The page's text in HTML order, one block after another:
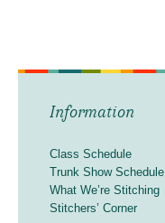
Information
Class Schedule
Trunk Show Schedule
What We’re Stitching
Stitchers’ Corner